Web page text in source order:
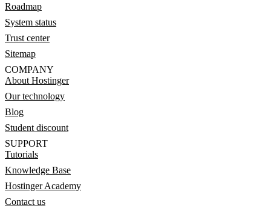
Roadmap
System status
Trust center
Sitemap
COMPANY
About Hostinger
Our technology
Blog
Student discount
SUPPORT
Tutorials
Knowledge Base
Hostinger Academy
Contact us